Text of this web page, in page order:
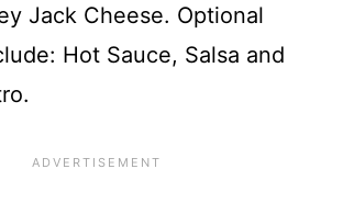
Jack Cheese. Optional
Hot Sauce, Salsa and